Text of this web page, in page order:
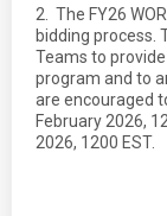
2. The FY26
bidding process.
Teams to
program and to
are encouraged
February 2026,
2026, 1200 EST.